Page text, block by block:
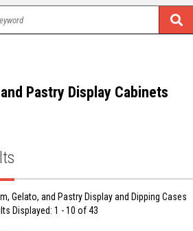
Pastry Display Cabinets
Gelato, and Pastry Display and Dipping Cases
Displayed: 1 - 10 of 43